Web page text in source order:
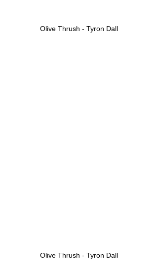
Olive Thrush - Tyron Dall
Olive Thrush - Tyron Dall